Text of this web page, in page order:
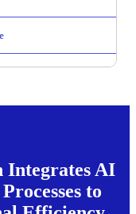
Integrates AI
to